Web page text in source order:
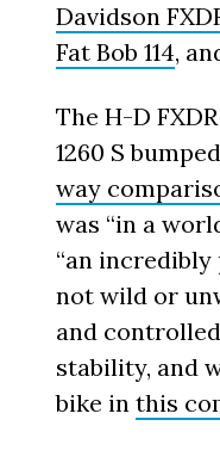
Davidson
Fat Bob 114,
The H-D
1260 S
way
was “in a
“an
not wild or
and
stability, and
bike inthis